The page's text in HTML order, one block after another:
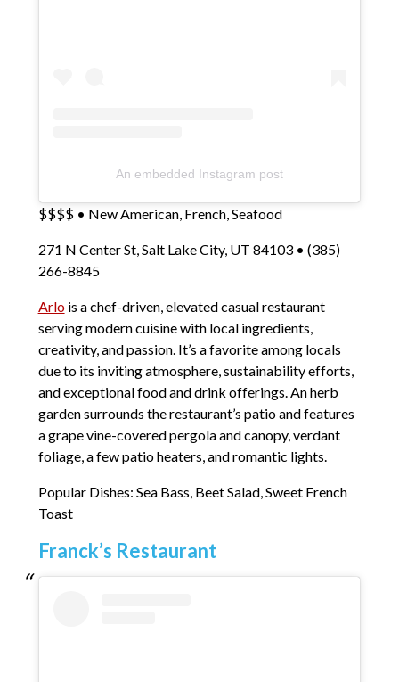
An embedded Instagram post
$$$$ • New American, French, Seafood
271 N Center St, Salt Lake City, UT 84103 • (385)
266-8845
Arlois a chef-driven, elevated casual restaurant
serving modern cuisine with local ingredients,
creativity, and passion. It’s a favorite among locals
due to its inviting atmosphere, sustainability efforts,
and exceptional food and drink offerings. An herb
garden surrounds the restaurant’s patio and features
a grape vine-covered pergola and canopy, verdant
foliage, a few patio heaters, and romantic lights.
Popular Dishes: Sea Bass, Beet Salad, Sweet French
Toast
Franck’s Restaurant